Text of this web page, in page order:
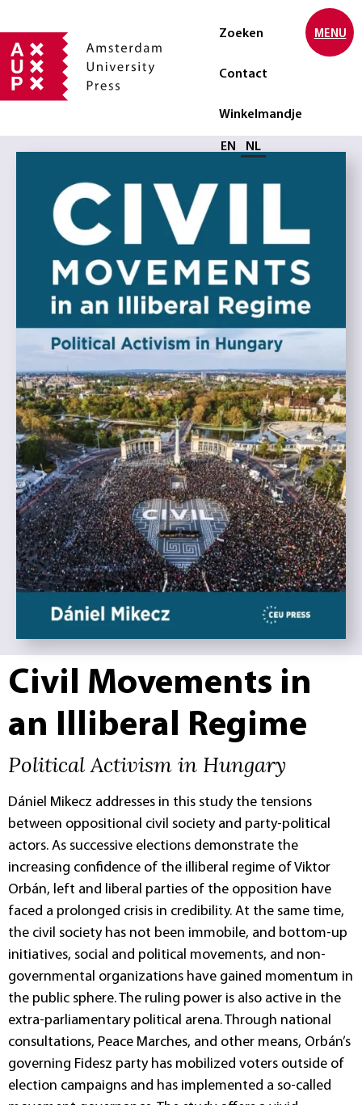
Zoeken
Contact
Winkelmandje
Selecteer taal
EN NL
MENU
Civil Movements in
an Illiberal Regime
Political Activism in Hungary
Dániel Mikecz addresses in this study the tensions
between oppositional civil society and party-political
actors. As successive elections demonstrate the
increasing confidence of the illiberal regime of Viktor
Orbán, left and liberal parties of the opposition have
faced a prolonged crisis in credibility. At the same time,
the civil society has not been immobile, and bottom-up
initiatives, social and political movements, and non-
governmental organizations have gained momentum in
the public sphere. The ruling power is also active in the
extra-parliamentary political arena. Through national
consultations, Peace Marches, and other means, Orbán’s
governing Fidesz party has mobilized voters outside of
election campaigns and has implemented a so-called